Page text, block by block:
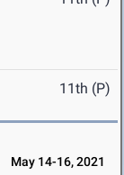
11th (P)
May 14-16, 2021